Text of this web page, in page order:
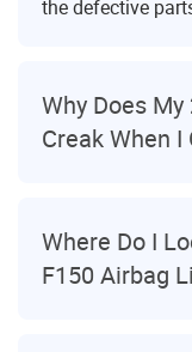
the defective
Why Does
Creak When I
Where Do I
F150 Airbag